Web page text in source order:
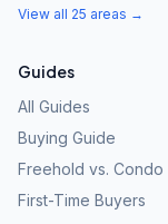
View all 25 areas →
Guides
All Guides
Buying Guide
Freehold vs. Condo
First-Time Buyers